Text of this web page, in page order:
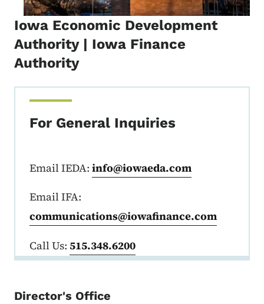
Iowa Economic Development
Authority | Iowa Finance
Authority
For General Inquiries
Email IEDA: info@iowaeda.com
Email IFA:
communications@iowafinance.com
Call Us: 515.348.6200
Director's Office